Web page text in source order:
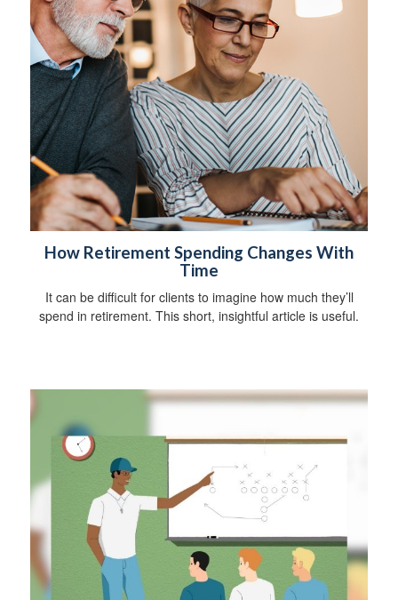
How Retirement Spending Changes With
Time
It can be difficult for clients to imagine how much they’ll
spend in retirement. This short, insightful article is useful.